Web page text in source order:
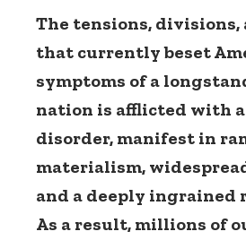
The tensions,
that currently beset
symptoms of a
nation is afflicted with
disorder, manifest in
materialism,
and a deeply ingrained
As a result, millions of